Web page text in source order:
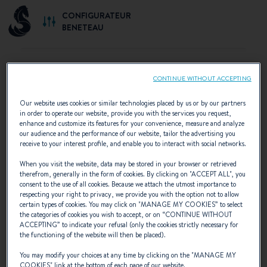
CONFIGURATEUR
BENETEAU
SELECT YOUR CONFIGURATION
Discover the configurations recommended by
BENETEAU or create your own personalised
configuration.
Our website uses cookies or similar technologies placed by us or by our partners
in order to operate our website, provide you with the services you request,
enhance and customize its features for your convenience, measure and analyze
our audience and the performance of our website, tailor the advertising you
receive to your interest profile, and enable you to interact with social networks.
When you visit the website, data may be stored in your browser or retrieved
therefrom, generally in the form of cookies. By clicking on "ACCEPT ALL", you
consent to the use of all cookies. Because we attach the utmost importance to
respecting your right to privacy, we provide you with the option not to allow
certain types of cookies. You may click on "MANAGE MY COOKIES” to select
the categories of cookies you wish to accept, or on “CONTINUE WITHOUT
ACCEPTING” to indicate your refusal (only the cookies strictly necessary for
the functioning of the website will then be placed).
You may modify your choices at any time by clicking on the "MANAGE MY
COOKIES" link at the bottom of each page of our website.
CONTINUE WITHOUT ACCEPTING